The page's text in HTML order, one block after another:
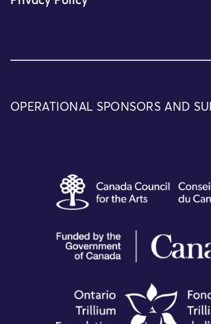
OPERATIONAL SPONSORS AND